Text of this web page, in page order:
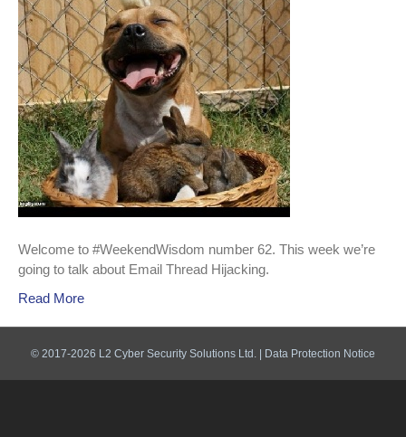
Hijacking
Welcome to #WeekendWisdom number 62. This week we’re
going to talk about Email Thread Hijacking.
Read More
© 2017-2026 L2 Cyber Security Solutions Ltd. | Data Protection Notice